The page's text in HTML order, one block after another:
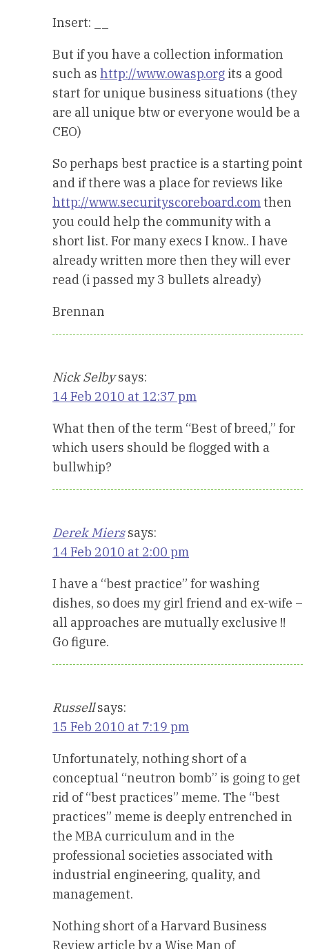
Insert: __
But if you have a collection information
such as http://www.owasp.org its a good
start for unique business situations (they
are all unique btw or everyone would be a
CEO)
So perhaps best practice is a starting point
and if there was a place for reviews like
http://www.securityscoreboard.comthen
you could help the community with a
short list. For many execs I know.. I have
already written more then they will ever
read (i passed my 3 bullets already)
Brennan
Nick Selby says:
14 Feb 2010 at 12:37 pm
What then of the term “Best of breed,” for
which users should be flogged with a
bullwhip?
Derek Miers says:
14 Feb 2010 at 2:00 pm
I have a “best practice” for washing
dishes, so does my girl friend and ex-wife –
all approaches are mutually exclusive !!
Go figure.
Russell says:
15 Feb 2010 at 7:19 pm
Unfortunately, nothing short of a
conceptual “neutron bomb” is going to get
rid of “best practices” meme. The “best
practices” meme is deeply entrenched in
the MBA curriculum and in the
professional societies associated with
industrial engineering, quality, and
management.
Nothing short of a Harvard Business
Review article by a Wise Man of